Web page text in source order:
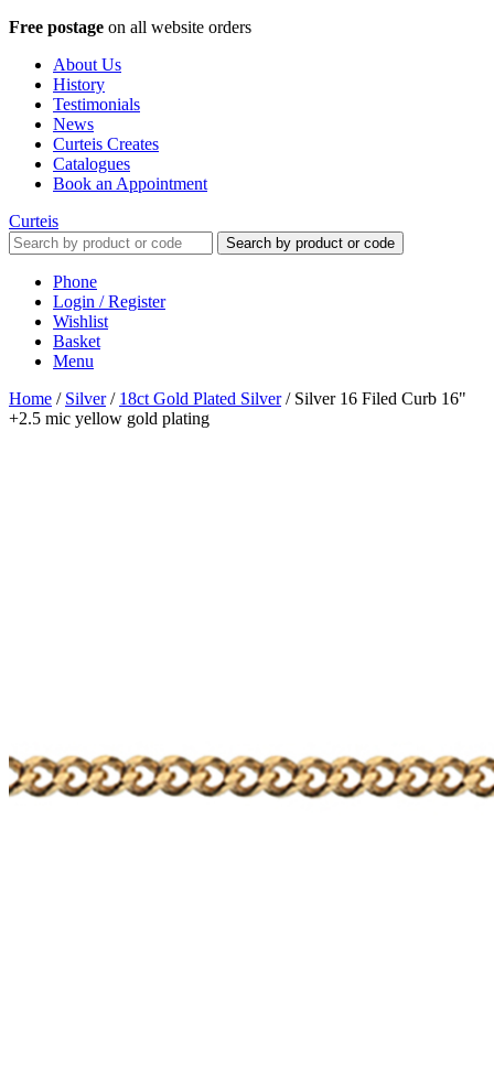
Free postage on all website orders
About Us
History
Testimonials
News
Curteis Creates
Catalogues
Book an Appointment
Curteis
Search by product or code
Phone
Login / Register
Wishlist
Basket
Menu
Home / Silver/ 18ct Gold Plated Silver/ Silver 16 Filed Curb 16"
+2.5 mic yellow gold plating